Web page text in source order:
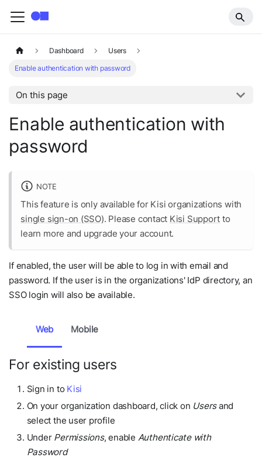
Dashboard
Users
Enable authentication with password
On this page
Enable authentication with
password
NOTE
This feature is only available for Kisi organizations with
single sign-on (SSO). Please contact Kisi Support to
learn more and upgrade your account.
If enabled, the user will be able to log in with email and
password. If the user is in the organizations' IdP directory, an
SSO login will also be available.
Web Mobile
For existing users
Sign in to Kisi
On your organization dashboard, click on Usersand
select the user profile
Under Permissions, enable Authenticate with
Password